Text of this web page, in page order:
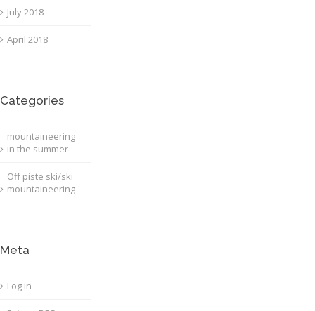
July 2018
April 2018
Categories
mountaineering
in the summer
Off piste ski/ski
mountaineering
Meta
Log in